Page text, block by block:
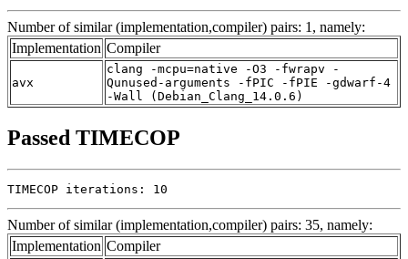
Number of similar (implementation,compiler) pairs: 1, namely:
Implementation Compiler
avx
clang -mcpu=native -O3 -fwrapv -
Qunused-arguments -fPIC -fPIE -gdwarf-4
-Wall (Debian_Clang_14.0.6)
Passed TIMECOP
TIMECOP iterations: 10
Number of similar (implementation,compiler) pairs: 35, namely:
Implementation Compiler